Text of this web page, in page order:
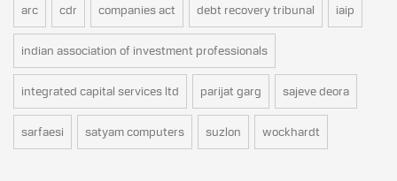
arc cdr companies act debt recovery tribunal iaip
indian association of investment professionals
integrated capital services ltd parijat garg sajeve deora
sarfaesi satyam computers suzlon wockhardt